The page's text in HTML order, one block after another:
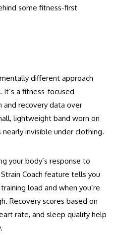
some fitness-first
different approach
a fitness-focused
and recovery data over
lightweight band worn on
invisible under clothing.
your body’s response to
Coach feature tells you
load and when you’re
Recovery scores based on
rate, and sleep quality help